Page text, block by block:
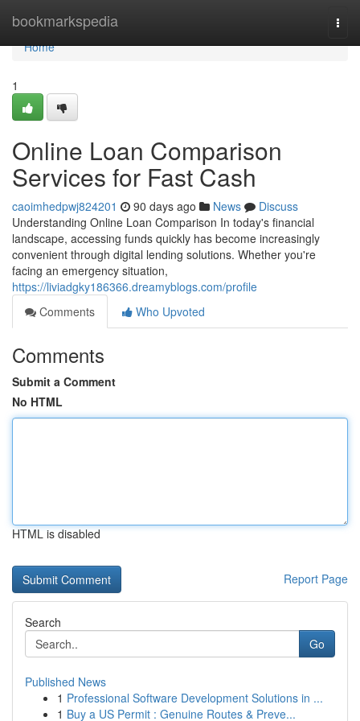
bookmarkspedia
Home
Home
1
Online Loan Comparison
Services for Fast Cash
caoimhedpwj824201 90 days ago News
Discuss
Understanding Online Loan Comparison In today's financial
landscape, accessing funds quickly has become increasingly
convenient through digital lending solutions. Whether you're
facing an emergency situation,
https://liviadgky186366.dreamyblogs.com/profile
Comments
Who Upvoted
Comments
Submit a Comment
No HTML
HTML is disabled
Report Page
Search
Go
Published News
1 Professional Software Development Solutions in ...
1 Buy a US Permit : Genuine Routes & Preve...